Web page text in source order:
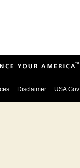
Disclaimer USA.Gov